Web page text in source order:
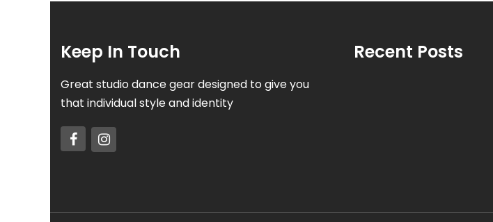
Keep In Touch
Great studio dance gear designed to give you
that individual style and identity
Recent Posts